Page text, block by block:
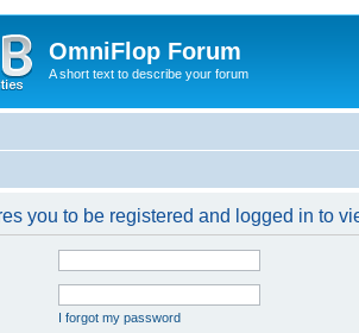
OmniFlop Forum
A short text to describe your forum
you to be registered and logged in to
I forgot my password